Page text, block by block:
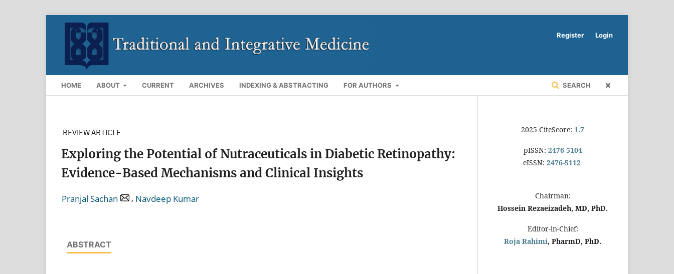
HOME ABOUT CURRENT ARCHIVES INDEXING & ABSTRACTING FOR AUTHORS SEARCH
Register Login
REVIEW ARTICLE
Exploring the Potential of Nutraceuticals in Diabetic Retinopathy:
Evidence-Based Mechanisms and Clinical Insights
Pranjal Sachan , Navdeep Kumar
ABSTRACT
2025 CiteScore: 1.7
pISSN: 2476-5104
eISSN: 2476-5112
Chairman:
Hossein Rezaeizadeh, MD, PhD.
Editor-in-Chief:
Roja Rahimi, PharmD, PhD.